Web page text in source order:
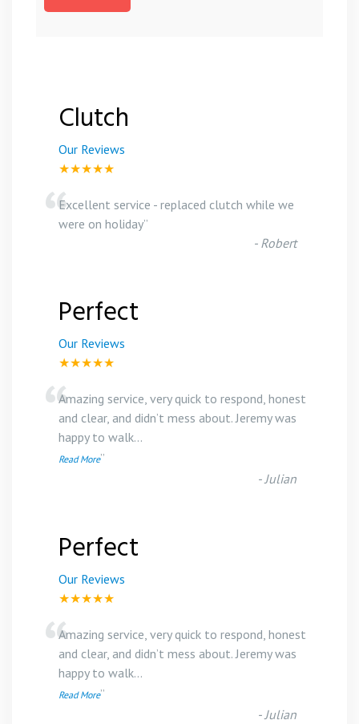
Clutch
Our Reviews
★★★★★
“Excellent service - replaced clutch while we
were on holiday”
- Robert
Perfect
Our Reviews
★★★★★
“Amazing service, very quick to respond, honest
and clear, and didn’t mess about. Jeremy was
happy to walk...
Read More”
-Julian
Perfect
Our Reviews
★★★★★
“Amazing service, very quick to respond, honest
and clear, and didn’t mess about. Jeremy was
happy to walk...
Read More”
-Julian